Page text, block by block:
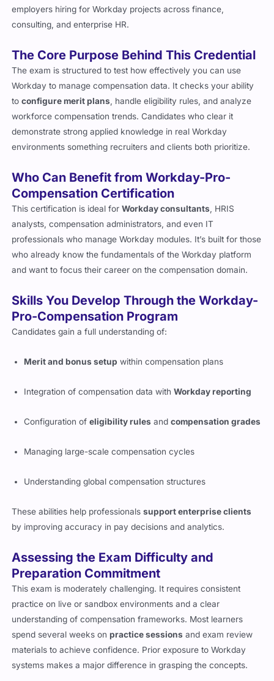
employers hiring for Workday projects across finance,
consulting, and enterprise HR.
The Core Purpose Behind This Credential
The exam is structured to test how effectively you can use
Workday to manage compensation data. It checks your ability
toconfigure merit plans , handle eligibility rules, and analyze
workforce compensation trends. Candidates who clear it
demonstrate strong applied knowledge in real Workday
environments something recruiters and clients both prioritize.
Who Can Benefit from Workday-Pro-
Compensation Certification
This certification is ideal forWorkday consultants , HRIS
analysts, compensation administrators, and even IT
professionals who manage Workday modules. It’s built for those
who already know the fundamentals of the Workday platform
and want to focus their career on the compensation domain.
Skills You Develop Through the Workday-
Pro-Compensation Program
Candidates gain a full understanding of:
Merit and bonus setup within compensation plans
Integration of compensation data withWorkday reporting
Configuration ofeligibility rules andcompensation grades
Managing large-scale compensation cycles
Understanding global compensation structures
These abilities help professionalssupport enterprise clients
by improving accuracy in pay decisions and analytics.
Assessing the Exam Difficulty and
Preparation Commitment
This exam is moderately challenging. It requires consistent
practice on live or sandbox environments and a clear
understanding of compensation frameworks. Most learners
spend several weeks onpractice sessions and exam review
materials to achieve confidence. Prior exposure to Workday
systems makes a major difference in grasping the concepts.